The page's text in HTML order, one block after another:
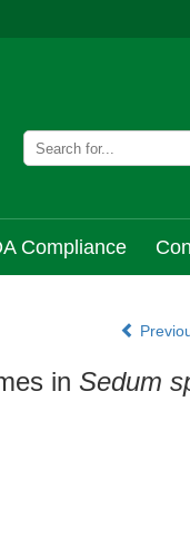
Compliance
in Sedum